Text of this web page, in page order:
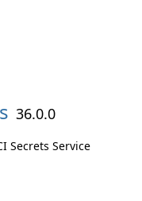
36.0.0
Secrets Service